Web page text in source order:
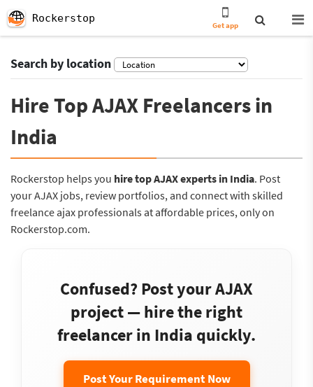
Rockerstop
Get app
Search by location
Hire Top AJAX Freelancers in
India
Rockerstop helps you hire top AJAX experts in India. Post
your AJAX jobs, review portfolios, and connect with skilled
freelance ajax professionals at affordable prices, only on
Rockerstop.com.
Confused? Post your AJAX
project — hire the right
freelancer in India quickly.
Post Your Requirement Now